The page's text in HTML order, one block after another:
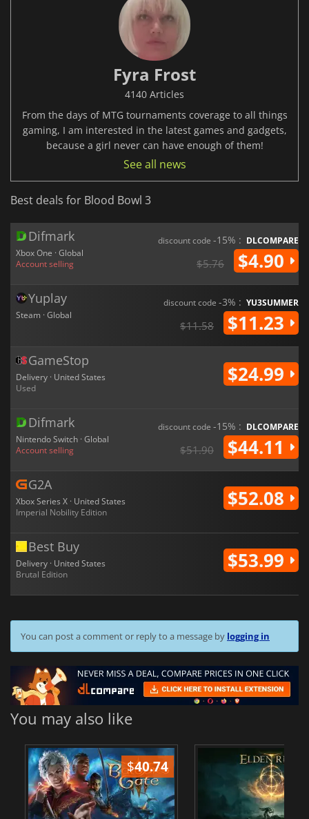
Fyra Frost
4140 Articles
From the days of MTG tournaments coverage to all things
gaming, I am interested in the latest games and gadgets,
because a girl never can have enough of them!
See all news
Best deals for Blood Bowl 3
Difmark
Xbox One · Global
Account selling
discount code -15% : DLCOMPARE
$5.76 $4.90
Yuplay
Steam · Global
discount code -3% : YU3SUMMER
$11.58 $11.23
GameStop
Delivery · United States
Used
$24.99
Difmark
Nintendo Switch · Global
Account selling
discount code -15% : DLCOMPARE
$51.90 $44.11
G2A
Xbox Series X · United States
Imperial Nobility Edition
$52.08
Best Buy
Delivery · United States
Brutal Edition
$53.99
You can post a comment or reply to a message by logging in
You may also like
$40.74